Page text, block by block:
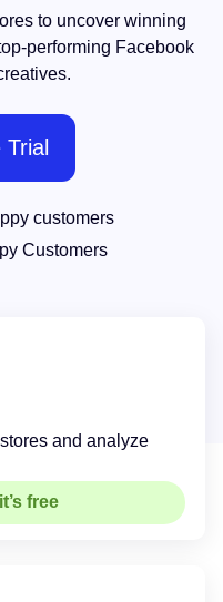
to uncover winning
performing Facebook
customers
and analyze
free